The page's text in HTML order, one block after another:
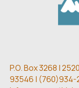
P.O. Box 3268 |
93546 | (760)934-